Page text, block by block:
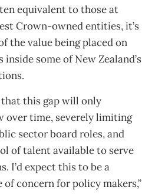
equivalent to those at
Crown-owned entities, it’s
the value being placed on
inside some of New Zealand’s
this gap will only
over time, severely limiting
sector board roles, and
of talent available to serve
I’d expect this to be a
of concern for policy makers,”